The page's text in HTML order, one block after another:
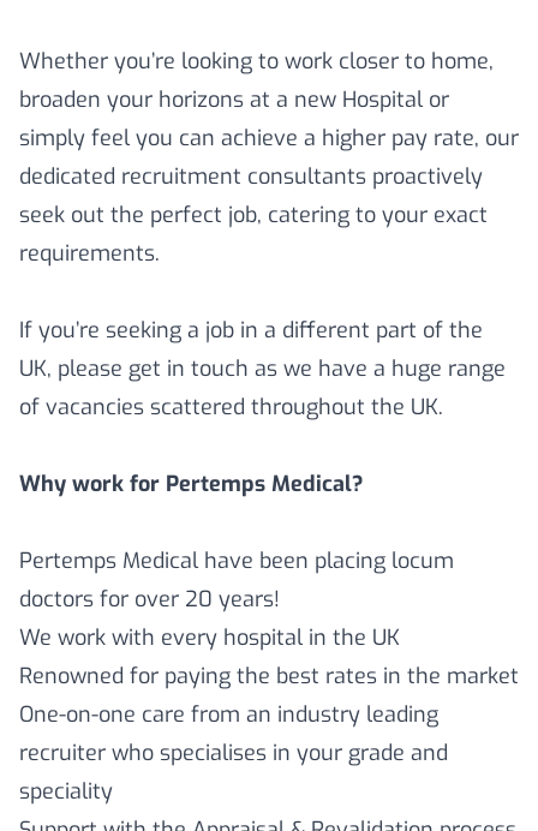
Whether you’re looking to work closer to home,
broaden your horizons at a new Hospital or
simply feel you can achieve a higher pay rate, our
dedicated recruitment consultants proactively
seek out the perfect job, catering to your exact
requirements.
If you’re seeking a job in a different part of the
UK, please get in touch as we have a huge range
of vacancies scattered throughout the UK.
Why work for Pertemps Medical?
Pertemps Medical have been placing locum
doctors for over 20 years!
We work with every hospital in the UK
Renowned for paying the best rates in the market
One-on-one care from an industry leading
recruiter who specialises in your grade and
speciality